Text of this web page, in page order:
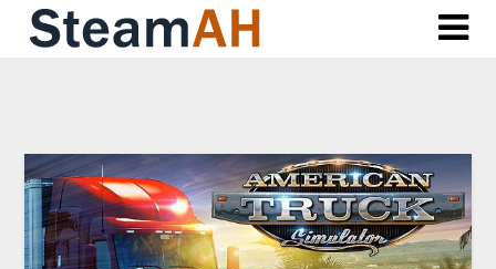
Skip